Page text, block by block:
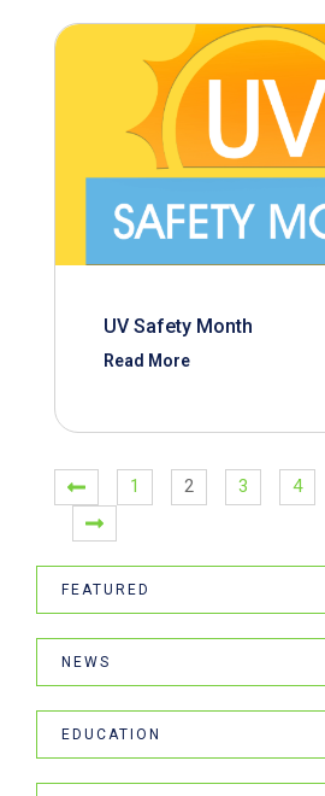
UV Safety Month
Read More
1 2 3 4
FEATURED
NEWS
EDUCATION